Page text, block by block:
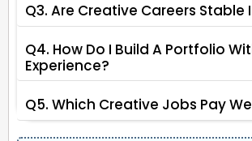
Q3. Are Creative Careers Stable
Q4. How Do I Build A Portfolio
Experience?
Q5. Which Creative Jobs Pay